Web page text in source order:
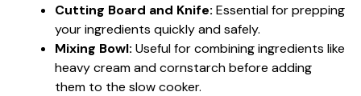
Cutting Board and Knife: Essential for prepping
your ingredients quickly and safely.
Mixing Bowl: Useful for combining ingredients like
heavy cream and cornstarch before adding
them to the slow cooker.